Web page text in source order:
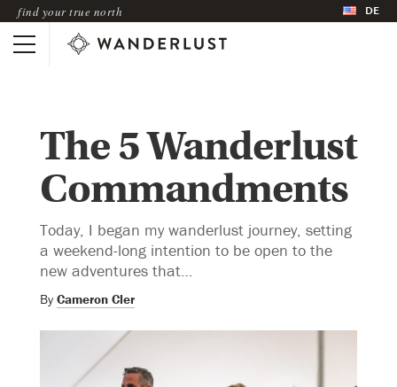
find your true north DE
The 5 Wanderlust
Commandments
Today, I began my wanderlust journey, setting
a weekend-long intention to be open to the
new adventures that…
By Cameron Cler